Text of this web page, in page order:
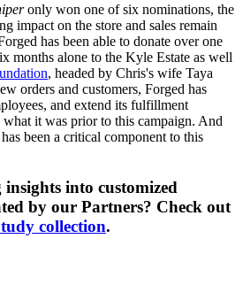
only won one of six nominations, the
impact on the store and sales remain
has been able to donate over one
months alone to the Kyle Estate as well
, headed by Chris's wife Taya
orders and customers, Forged has
and extend its fulfillment
it was prior to this campaign. And
been a critical component to this
into customized
by our Partners? Check out
collection.